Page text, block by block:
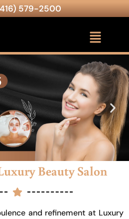
579-2500
Beauty Salon
and refinement at Luxury